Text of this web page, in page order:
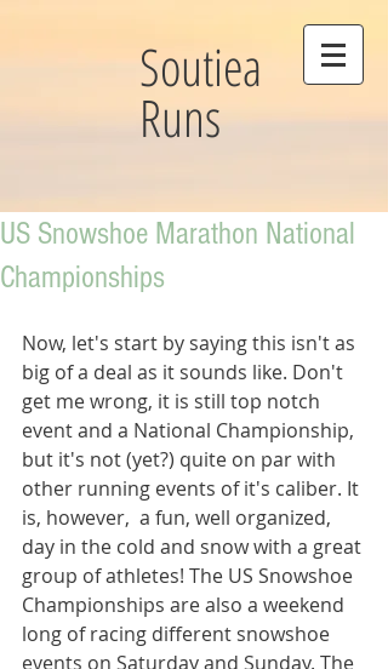
Soutiea
Runs
US Snowshoe Marathon National
Championships
Now, let's start by saying this isn't as
big of a deal as it sounds like. Don't
get me wrong, it is still top notch
event and a National Championship,
but it's not (yet?) quite on par with
other running events of it's caliber. It
is, however,  a fun, well organized,
day in the cold and snow with a great
group of athletes! The US Snowshoe
Championships are also a weekend
long of racing different snowshoe
events on Saturday and Sunday. The